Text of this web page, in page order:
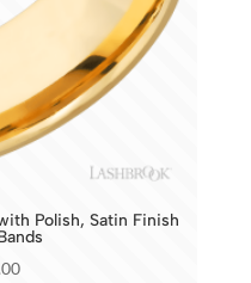
Polish, Satin Finish